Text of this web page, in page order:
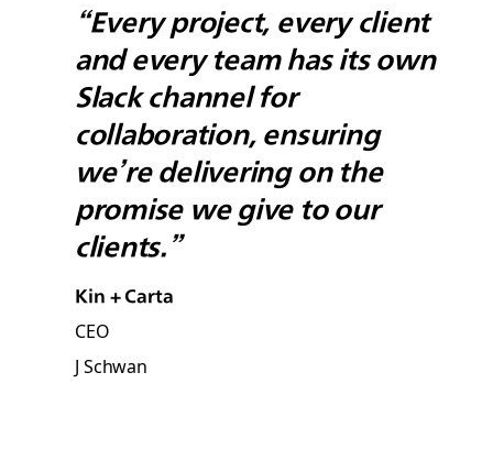
“Every project, every client
and every team has its own
Slack channel for
collaboration, ensuring
we’re delivering on the
promise we give to our
clients.”
Kin + Carta
CEO
J Schwan